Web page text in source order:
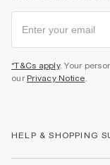
*T&Cs apply. Your
our Privacy Notice.
HELP & SHOPPING